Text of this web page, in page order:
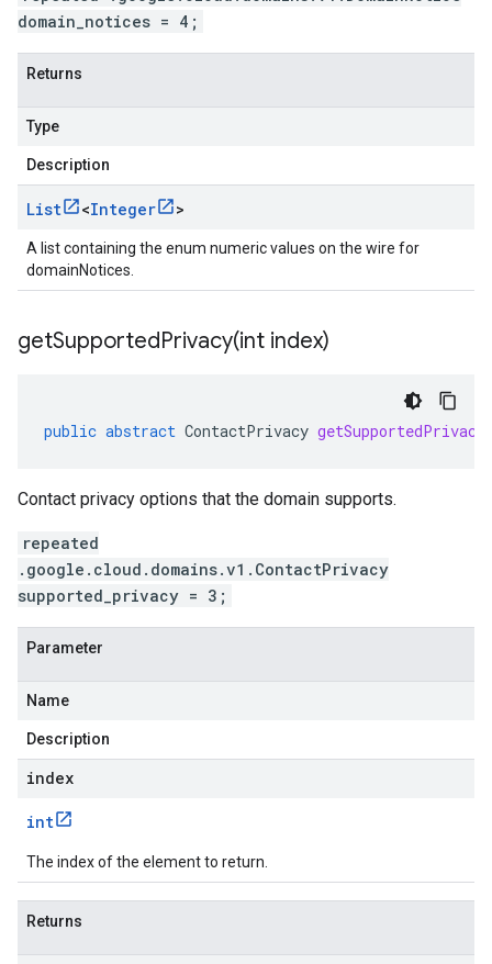
domain_notices = 4;
Returns
Type
Description
List <Integer >
A list containing the enum numeric values on the wire for
domainNotices.
getSupportedPrivacy(int index)
public abstract ContactPrivacy getSupportedPrivacy
Contact privacy options that the domain supports.
repeated
.google.cloud.domains.v1.ContactPrivacy
supported_privacy = 3;
Parameter
Name
Description
index
int
The index of the element to return.
Returns